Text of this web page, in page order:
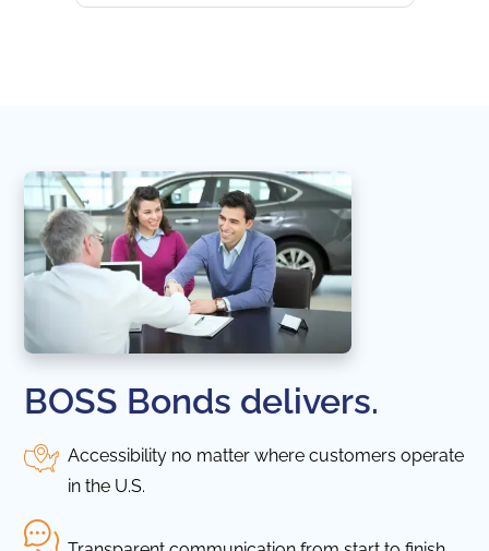
BOSS Bonds delivers.
Accessibility no matter where customers operate
in the U.S.